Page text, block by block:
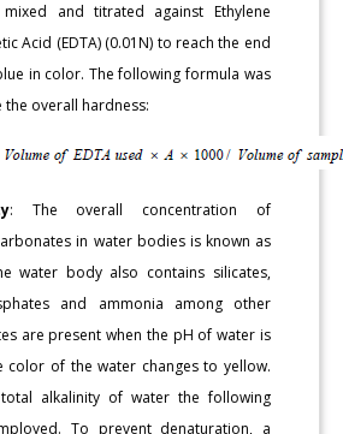
and titrated against Ethylene
Acid (EDTA) (0.01N) to reach the end
in color. The following formula was
overall hardness:
: The overall concentration of
in water bodies is known as
water body also contains silicates,
and ammonia among other
are present when the pH of water is
color of the water changes to yellow.
alkalinity of water the following
To prevent denaturation, a